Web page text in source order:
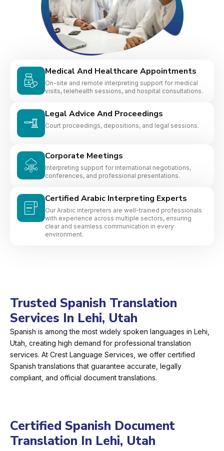
Medical And Healthcare Appointments
On-site and remote interpreting support for medical
visits, telehealth sessions, and hospital consultations.
Legal Advice And Proceedings
Court proceedings, depositions, and legal sessions.
Corporate Meetings
Interpreting support for international negotiations,
conferences, and professional presentations.
Certified Arabic Interpreting Experts
Our Arabic interpreters are well-trained professionals
with experience across multiple sectors, ensuring
clear and seamless communication in every
environment.
Trusted Spanish Translation
Services In Lehi, Utah
Spanish is among the most widely spoken languages in Lehi,
Utah, creating high demand for professional translation
services. At Crest Language Services, we offer certified
Spanish translations that guarantee accurate, legally
compliant, and official document translations.
Certified Spanish Document
Translation In Lehi, Utah